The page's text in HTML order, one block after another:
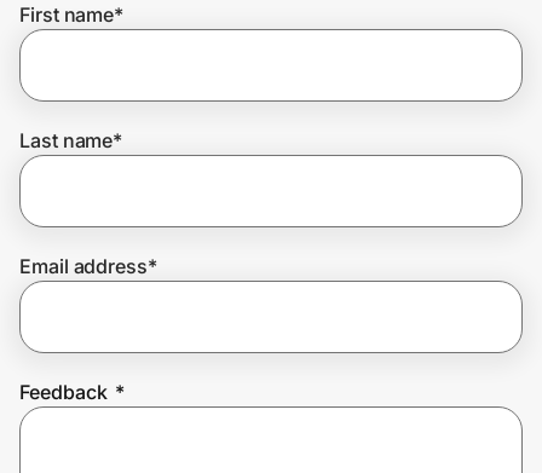
Get the extension
Join Us
First name*
Last name*
Email address*
Feedback *